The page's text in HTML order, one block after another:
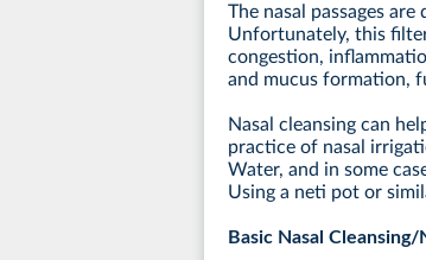
The nasal passages
Unfortunately, this
congestion,
and mucus formation,
Nasal cleansing can
practice of nasal
Water, and in some
Using a neti pot or
Basic Nasal